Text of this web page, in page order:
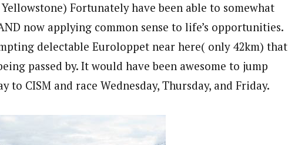
Fortunately have been able to somewhat
now applying common sense to life’s opportunities.
delectable Euroloppet near here( only 42km) that
passed by. It would have been awesome to jump
to CISM and race Wednesday, Thursday, and Friday.